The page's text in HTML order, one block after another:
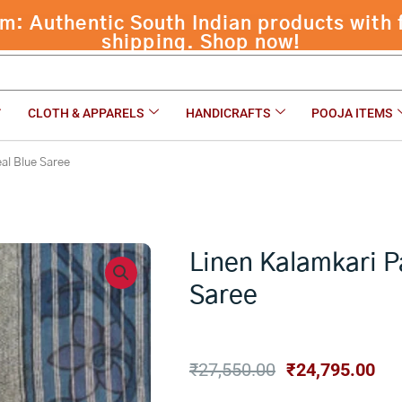
CLOTH & APPARELS HANDICRAFTS POOJA ITEMS
Blue Saree
Linen Kalamkari
Saree
₹27,550.00 Original
₹24,795.00
₹27,550.00